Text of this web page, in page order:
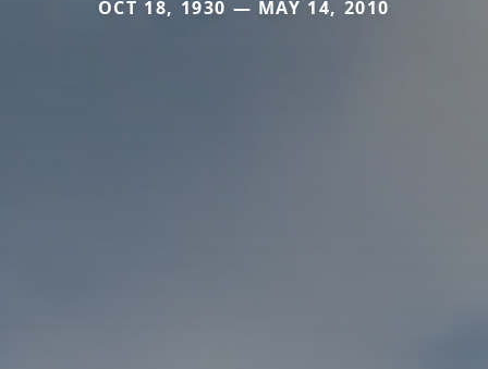
OCT 18, 1930 — MAY 14, 2010